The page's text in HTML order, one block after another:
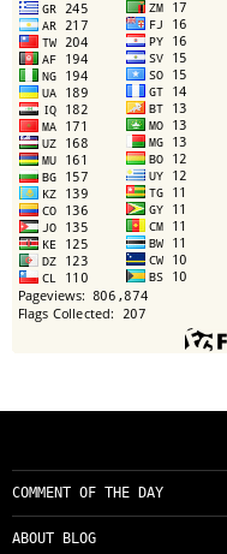
COMMENT OF THE DAY
ABOUT BLOG